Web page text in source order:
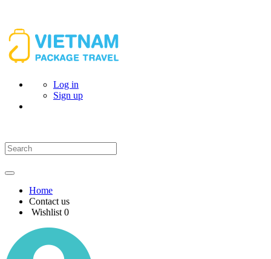
Log in
Sign up
Home
Contact us
Wishlist 0